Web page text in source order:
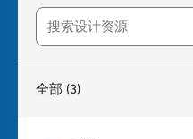
Search resources
全部 (3)